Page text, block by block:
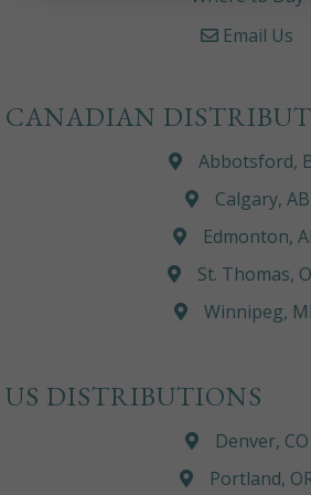
Email Us
CANADIAN
Abbotsford,
Calgary, AB
Edmonton,
St. Thomas,
Winnipeg,
US DISTRIBUTIONS
Denver, CO
Portland,